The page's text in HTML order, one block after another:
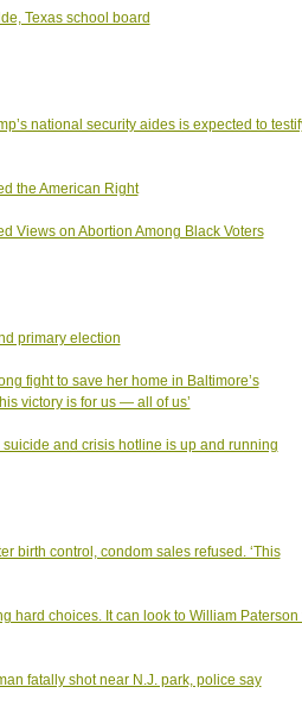
Texas school board
national security aides is expected to
the American Right
Views on Abortion Among Black Voters
primary election
fight to save her home in Baltimore’s
victory is for us — all of us’
and crisis hotline is up and running
birth control, condom sales refused. ‘This
hard choices. It can look to William Paterson
fatally shot near N.J. park, police say